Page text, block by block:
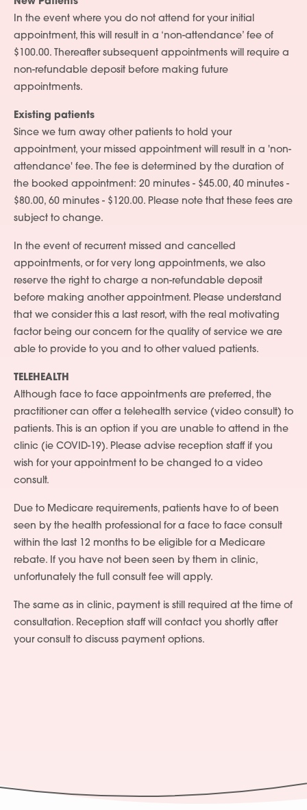
In the event where you do not attend for your initial
appointment, this will result in a ‘non-attendance’ fee of
$100.00. Thereafter subsequent appointments will require a
non-refundable deposit before making future
appointments.
Existing patients
Since we turn away other patients to hold your
appointment, your missed appointment will result in a 'non-
attendance' fee. The fee is determined by the duration of
the booked appointment: 20 minutes - $45.00, 40 minutes -
$80.00, 60 minutes - $120.00. Please note that these fees are
subject to change.
In the event of recurrent missed and cancelled
appointments, or for very long appointments, we also
reserve the right to charge a non-refundable deposit
before making another appointment. Please understand
that we consider this a last resort, with the real motivating
factor being our concern for the quality of service we are
able to provide to you and to other valued patients.
TELEHEALTH
Although face to face appointments are preferred, the
practitioner can offer a telehealth service (video consult) to
patients. This is an option if you are unable to attend in the
clinic (ie COVID-19). Please advise reception staff if you
wish for your appointment to be changed to a video
consult.
Due to Medicare requirements, patients have to of been
seen by the health professional for a face to face consult
within the last 12 months to be eligible for a Medicare
rebate. If you have not been seen by them in clinic,
unfortunately the full consult fee will apply.
The same as in clinic, payment is still required at the time of
consultation. Reception staff will contact you shortly after
your consult to discuss payment options.
People
Fees
Policies
Contact Us